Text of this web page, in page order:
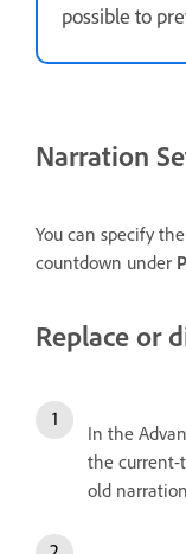
possible to
Narration
You can specify
countdown under
Replace or
In the
the
old